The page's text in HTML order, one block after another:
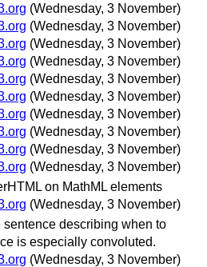
(Wednesday, 3 November)
(Wednesday, 3 November)
(Wednesday, 3 November)
(Wednesday, 3 November)
(Wednesday, 3 November)
(Wednesday, 3 November)
(Wednesday, 3 November)
(Wednesday, 3 November)
(Wednesday, 3 November)
(Wednesday, 3 November)
on MathML elements
(Wednesday, 3 November)
sentence describing when to
is especially convoluted.
(Wednesday, 3 November)